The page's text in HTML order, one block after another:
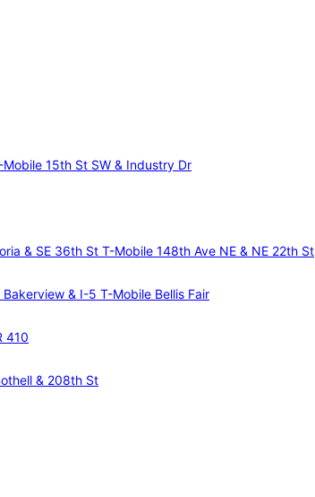
Mobile 15th St SW & Industry Dr
& SE 36th St T-Mobile 148th Ave NE & NE 22th St
Bakerview & I-5 T-Mobile Bellis Fair
410
& 208th St